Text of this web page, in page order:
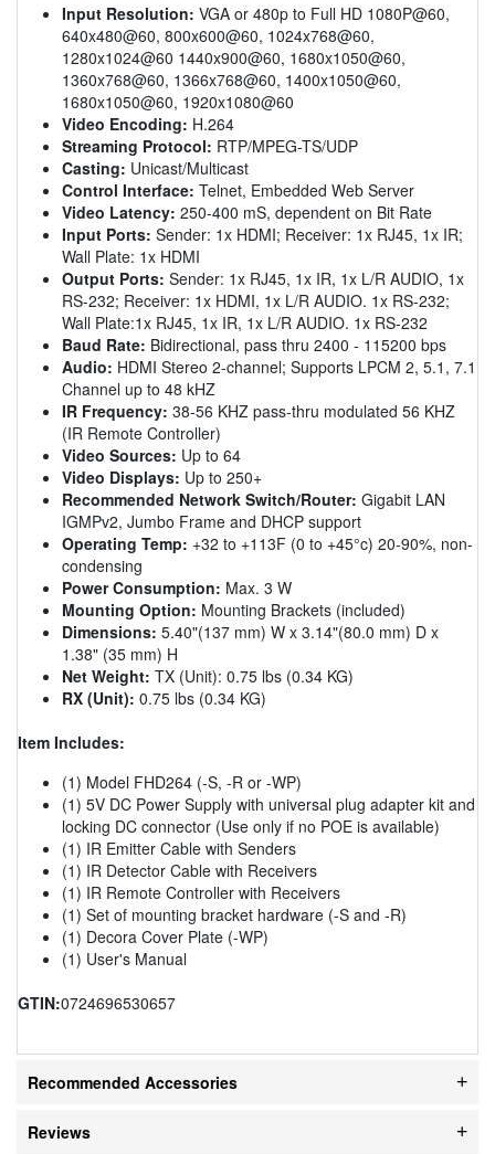
Input Resolution: VGA or 480p to Full HD 1080P@60,
640x480@60, 800x600@60, 1024x768@60,
1280x1024@60 1440x900@60, 1680x1050@60,
1360x768@60, 1366x768@60, 1400x1050@60,
1680x1050@60, 1920x1080@60
Video Encoding: H.264
Streaming Protocol: RTP/MPEG-TS/UDP
Casting: Unicast/Multicast
Control Interface: Telnet, Embedded Web Server
Video Latency: 250-400 mS, dependent on Bit Rate
Input Ports: Sender: 1x HDMI; Receiver: 1x RJ45, 1x IR;
Wall Plate: 1x HDMI
Output Ports: Sender: 1x RJ45, 1x IR, 1x L/R AUDIO, 1x
RS-232; Receiver: 1x HDMI, 1x L/R AUDIO. 1x RS-232;
Wall Plate:1x RJ45, 1x IR, 1x L/R AUDIO. 1x RS-232
Baud Rate: Bidirectional, pass thru 2400 - 115200 bps
Audio: HDMI Stereo 2-channel; Supports LPCM 2, 5.1, 7.1
Channel up to 48 kHZ
IR Frequency: 38-56 KHZ pass-thru modulated 56 KHZ
(IR Remote Controller)
Video Sources: Up to 64
Video Displays: Up to 250+
Recommended Network Switch/Router: Gigabit LAN
IGMPv2, Jumbo Frame and DHCP support
Operating Temp: +32 to +113F (0 to +45°c) 20-90%, non-
condensing
Power Consumption: Max. 3 W
Mounting Option: Mounting Brackets (included)
Dimensions: 5.40"(137 mm) W x 3.14"(80.0 mm) D x
1.38" (35 mm) H
Net Weight: TX (Unit): 0.75 lbs (0.34 KG)
RX (Unit): 0.75 lbs (0.34 KG)
Item Includes:
(1) Model FHD264 (-S, -R or -WP)
(1) 5V DC Power Supply with universal plug adapter kit and
locking DC connector (Use only if no POE is available)
(1) IR Emitter Cable with Senders
(1) IR Detector Cable with Receivers
(1) IR Remote Controller with Receivers
(1) Set of mounting bracket hardware (-S and -R)
(1) Decora Cover Plate (-WP)
(1) User's Manual
GTIN:0724696530657
Recommended Accessories
Reviews